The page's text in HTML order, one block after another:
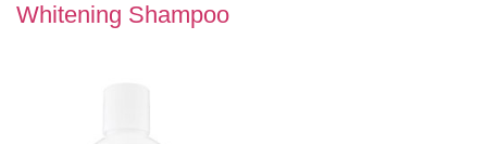
Whitening Shampoo